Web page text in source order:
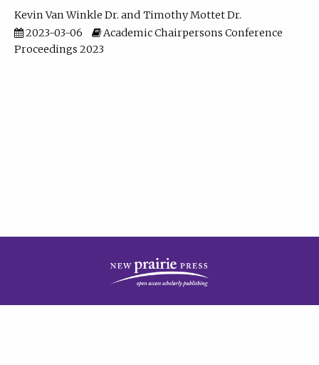
Kevin Van Winkle Dr.
Timothy Mottet Dr.
2023-03-06
Academic Chairpersons Conference
Proceedings 2023